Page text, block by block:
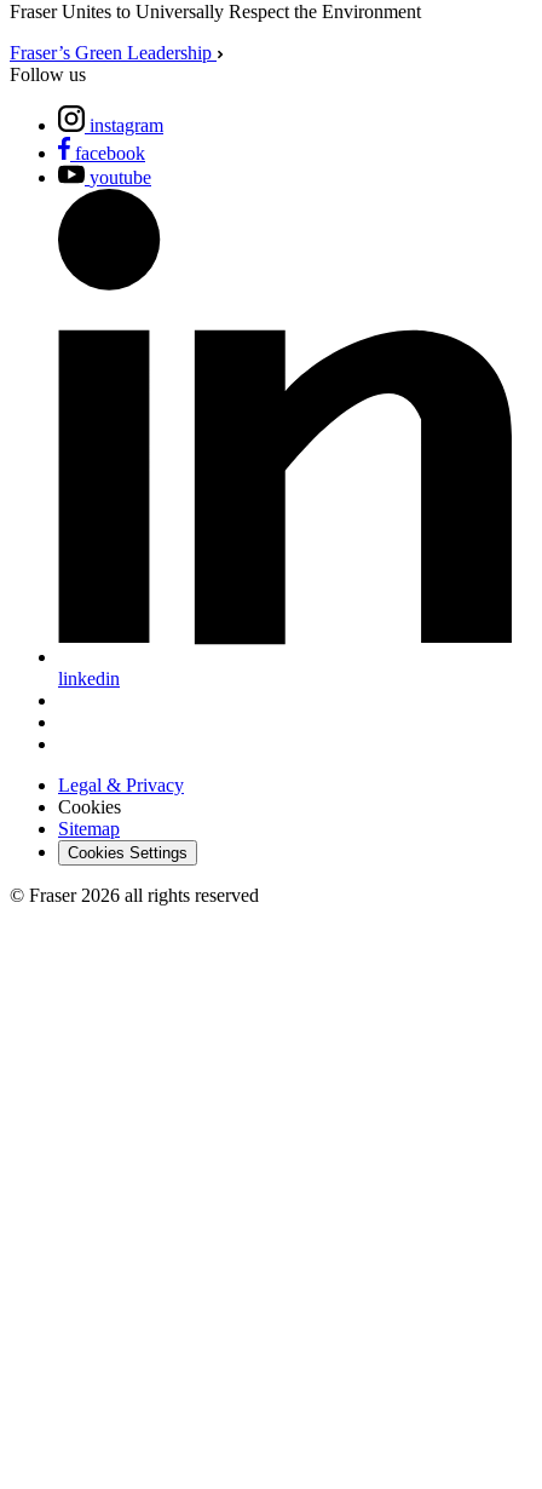
Fraser Unites to Universally Respect the Environment
Fraser’s Green Leadership
Follow us
instagram
facebook
youtube
linkedin
Legal & Privacy
Cookies
Sitemap
Cookies Settings
© Fraser 2026 all rights reserved